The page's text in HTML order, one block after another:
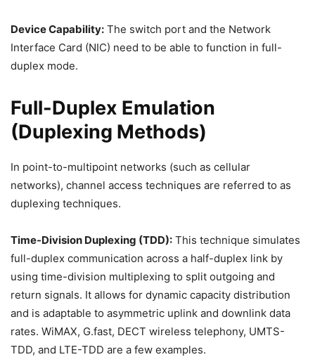
Device Capability: The switch port and the Network
Interface Card (NIC) need to be able to function in full-
duplex mode.
Full-Duplex Emulation
(Duplexing Methods)
In point-to-multipoint networks (such as cellular
networks), channel access techniques are referred to as
duplexing techniques.
Time-Division Duplexing (TDD): This technique simulates
full-duplex communication across a half-duplex link by
using time-division multiplexing to split outgoing and
return signals. It allows for dynamic capacity distribution
and is adaptable to asymmetric uplink and downlink data
rates. WiMAX, G.fast, DECT wireless telephony, UMTS-
TDD, and LTE-TDD are a few examples.